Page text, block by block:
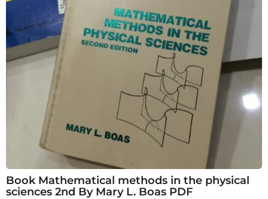
Book Mathematical methods in the physical
sciences 2nd By Mary L. Boas PDF